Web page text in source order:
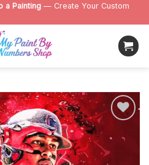
a Painting — Create Your Custom
Add to
wishlist